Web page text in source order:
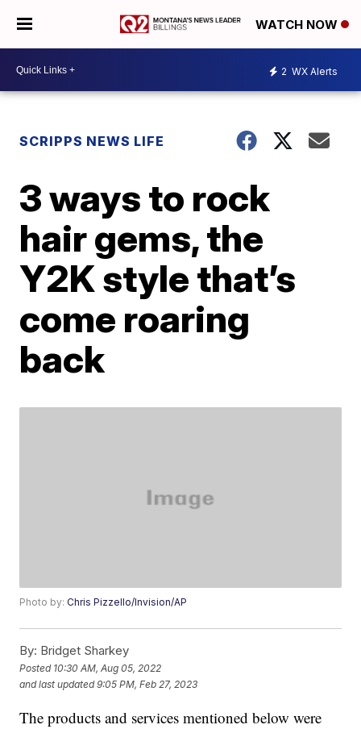
WATCH NOW
2 WX Alerts
SCRIPPS NEWS LIFE
3 ways to rock
hair gems, the
Y2K style that’s
come roaring
back
Photo by:Chris Pizzello/Invision/AP
By: Bridget Sharkey
Posted 10:30 AM, Aug 05, 2022
and last updated 9:05 PM, Feb 27, 2023
The products and services mentioned below were